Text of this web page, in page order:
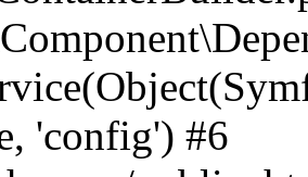
'config') #6